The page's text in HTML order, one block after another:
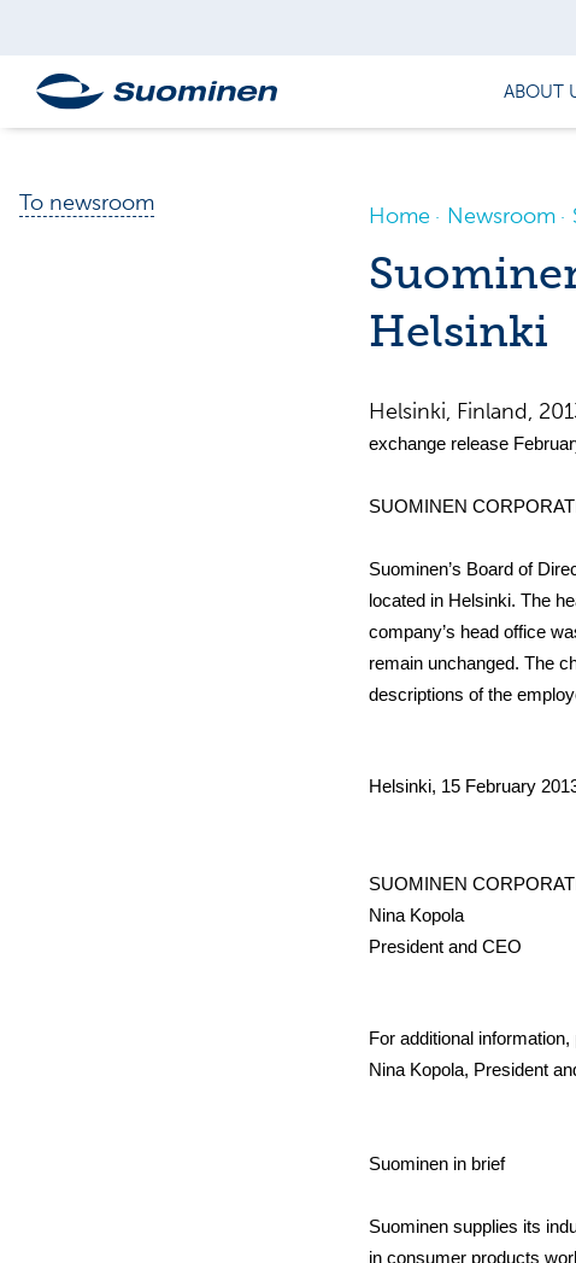
ABOUT
To newsroom Home Newsroom
Helsinki
Helsinki, Finland,
exchange release
SUOMINEN
Suominen’s Board of
located in Helsinki. The
company’s head office
remain unchanged. The
descriptions of the
Helsinki, 15 February
SUOMINEN
Nina Kopola
President and CEO
For additional
Nina Kopola, President
Suominen in brief
Suominen supplies its
in consumer products